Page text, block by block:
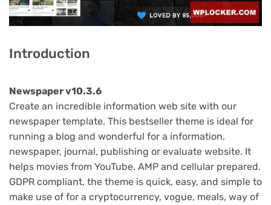
Introduction
Newspaper v10.3.6
Create an incredible information web site with our
newspaper template. This bestseller theme is ideal for
running a blog and wonderful for a information,
newspaper, journal, publishing or evaluate website. It
helps movies from YouTube. AMP and cellular prepared.
GDPR compliant, the theme is quick, easy, and simple to
make use of for a cryptocurrency, vogue, meals, way of